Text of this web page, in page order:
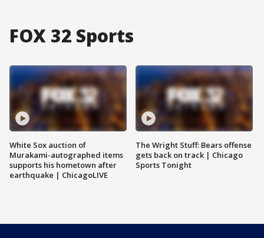
FOX 32 Sports
White Sox auction of
Murakami-autographed items
supports his hometown after
earthquake | ChicagoLIVE
The Wright Stuff: Bears offense
gets back on track | Chicago
Sports Tonight